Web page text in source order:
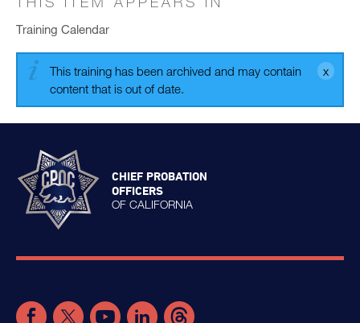
Training Calendar
This training has been archived and may contain
content that is out of date.
CHIEF PROBATION
OFFICERS
OF CALIFORNIA